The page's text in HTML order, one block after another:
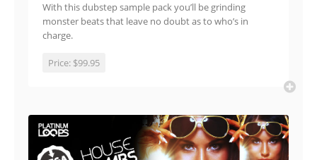
With this dubstep sample pack you’ll be grinding
monster beats that leave no doubt as to who’s in
charge.
Price: $99.95